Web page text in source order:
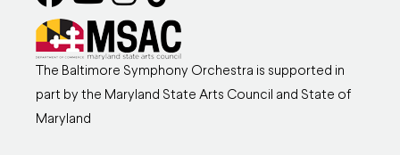
The Baltimore Symphony Orchestra is supported in
part by the Maryland State Arts Council and State of
Maryland